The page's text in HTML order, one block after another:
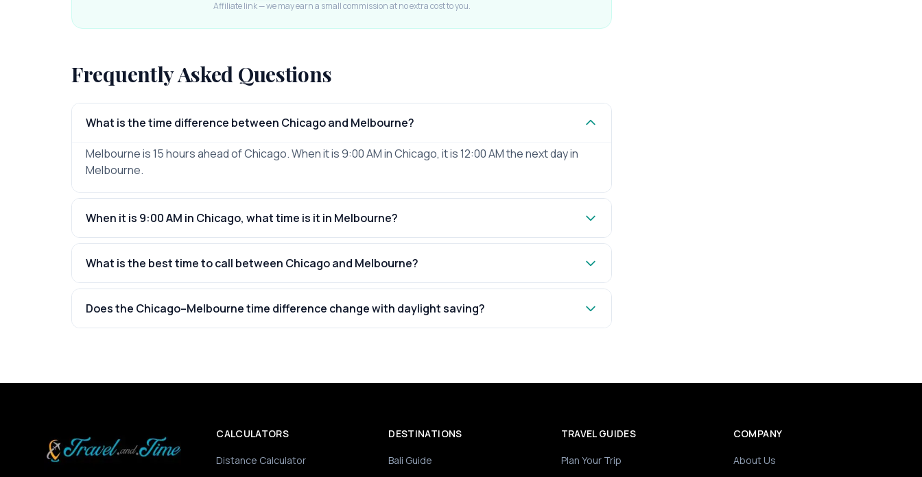
Affiliate link — we may earn a small commission at no extra cost to you.
Frequently Asked Questions
What is the time difference between Chicago and Melbourne?
Melbourne is 15 hours ahead of Chicago. When it is 9:00 AM in Chicago, it is 12:00 AM the next day in
Melbourne.
When it is 9:00 AM in Chicago, what time is it in Melbourne?
What is the best time to call between Chicago and Melbourne?
Does the Chicago–Melbourne time difference change with daylight saving?
CALCULATORS
Distance Calculator
DESTINATIONS
Bali Guide
TRAVEL GUIDES
Plan Your Trip
COMPANY
About Us